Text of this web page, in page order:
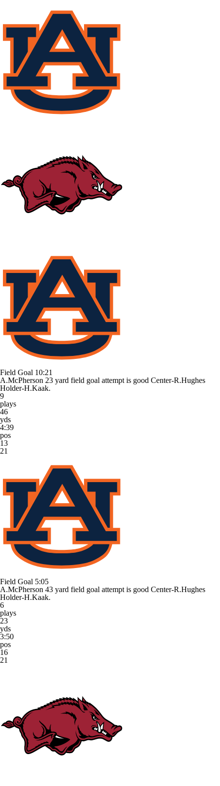
Field Goal 10:21
A.McPherson 23 yard field goal attempt is good Center-R.Hughes
Holder-H.Kaak.
9
plays
46
yds
4:39
pos
13
21
Field Goal 5:05
A.McPherson 43 yard field goal attempt is good Center-R.Hughes
Holder-H.Kaak.
6
plays
23
yds
3:50
pos
16
21